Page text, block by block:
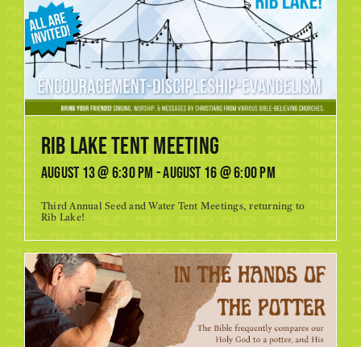
Rib Lake Tent Meeting
August 13 @ 6:30 pm -August 16 @ 6:00 pm
Third Annual Seed and Water Tent Meetings, returning to
Rib Lake!